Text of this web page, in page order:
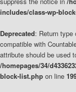
includes/class-wp-
Deprecated: Return type
compatible with
attribute should be used
/homepages/34/
block-list.php on line